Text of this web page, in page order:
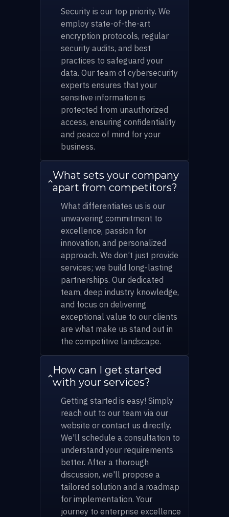
Security is our top priority. We
employ state-of-the-art
encryption protocols, regular
security audits, and best
practices to safeguard your
data. Our team of cybersecurity
experts ensures that your
sensitive information is
protected from unauthorized
access, ensuring confidentiality
and peace of mind for your
business.
What sets your company
apart from competitors?
What differentiates us is our
unwavering commitment to
excellence, passion for
innovation, and personalized
approach. We don’t just provide
services; we build long-lasting
partnerships. Our dedicated
team, deep industry knowledge,
and focus on delivering
exceptional value to our clients
are what make us stand out in
the competitive landscape.
How can I get started
with your services?
Getting started is easy! Simply
reach out to our team via our
website or contact us directly.
We'll schedule a consultation to
understand your requirements
better. After a thorough
discussion, we'll propose a
tailored solution and a roadmap
for implementation. Your
journey to enterprise excellence